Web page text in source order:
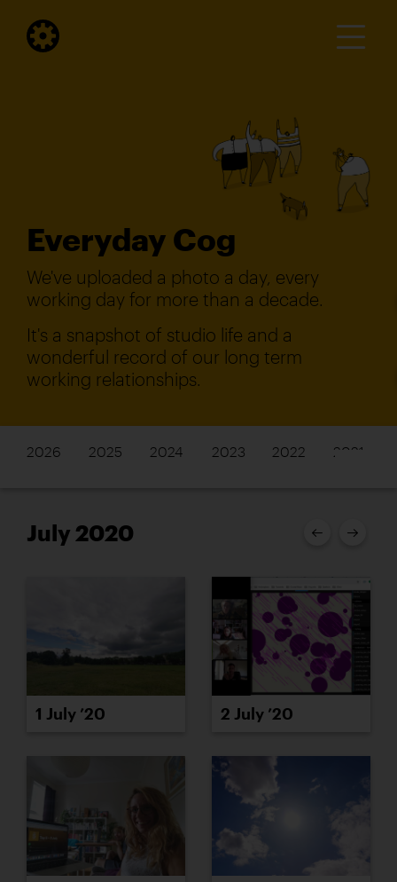
Everyday Cog
We've uploaded a photo a day, every
working day for more than a decade.
It's a snapshot of studio life and a
wonderful record of our long term
working relationships.
2026 2025 2024 2023 2022 2021
July 2020
1 July ’20 2 July ’20